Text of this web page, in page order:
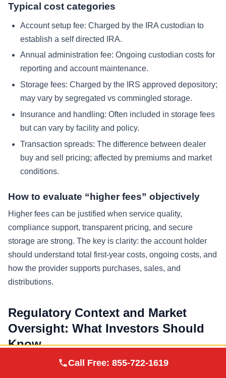
Typical cost categories
Account setup fee: Charged by the IRA custodian to
establish a self directed IRA.
Annual administration fee: Ongoing custodian costs for
reporting and account maintenance.
Storage fees: Charged by the IRS approved depository;
may vary by segregated vs commingled storage.
Insurance and handling: Often included in storage fees
but can vary by facility and policy.
Transaction spreads: The difference between dealer
buy and sell pricing; affected by premiums and market
conditions.
How to evaluate “higher fees” objectively
Higher fees can be justified when service quality,
compliance support, transparent pricing, and secure
storage are strong. The key is clarity: the account holder
should understand total first-year costs, ongoing costs, and
how the provider supports purchases, sales, and
distributions.
Regulatory Context and Market
Oversight: What Investors Should
Know
Precious metals pricing is influenced by global markets
Metals
Call Free: 855-722-1619